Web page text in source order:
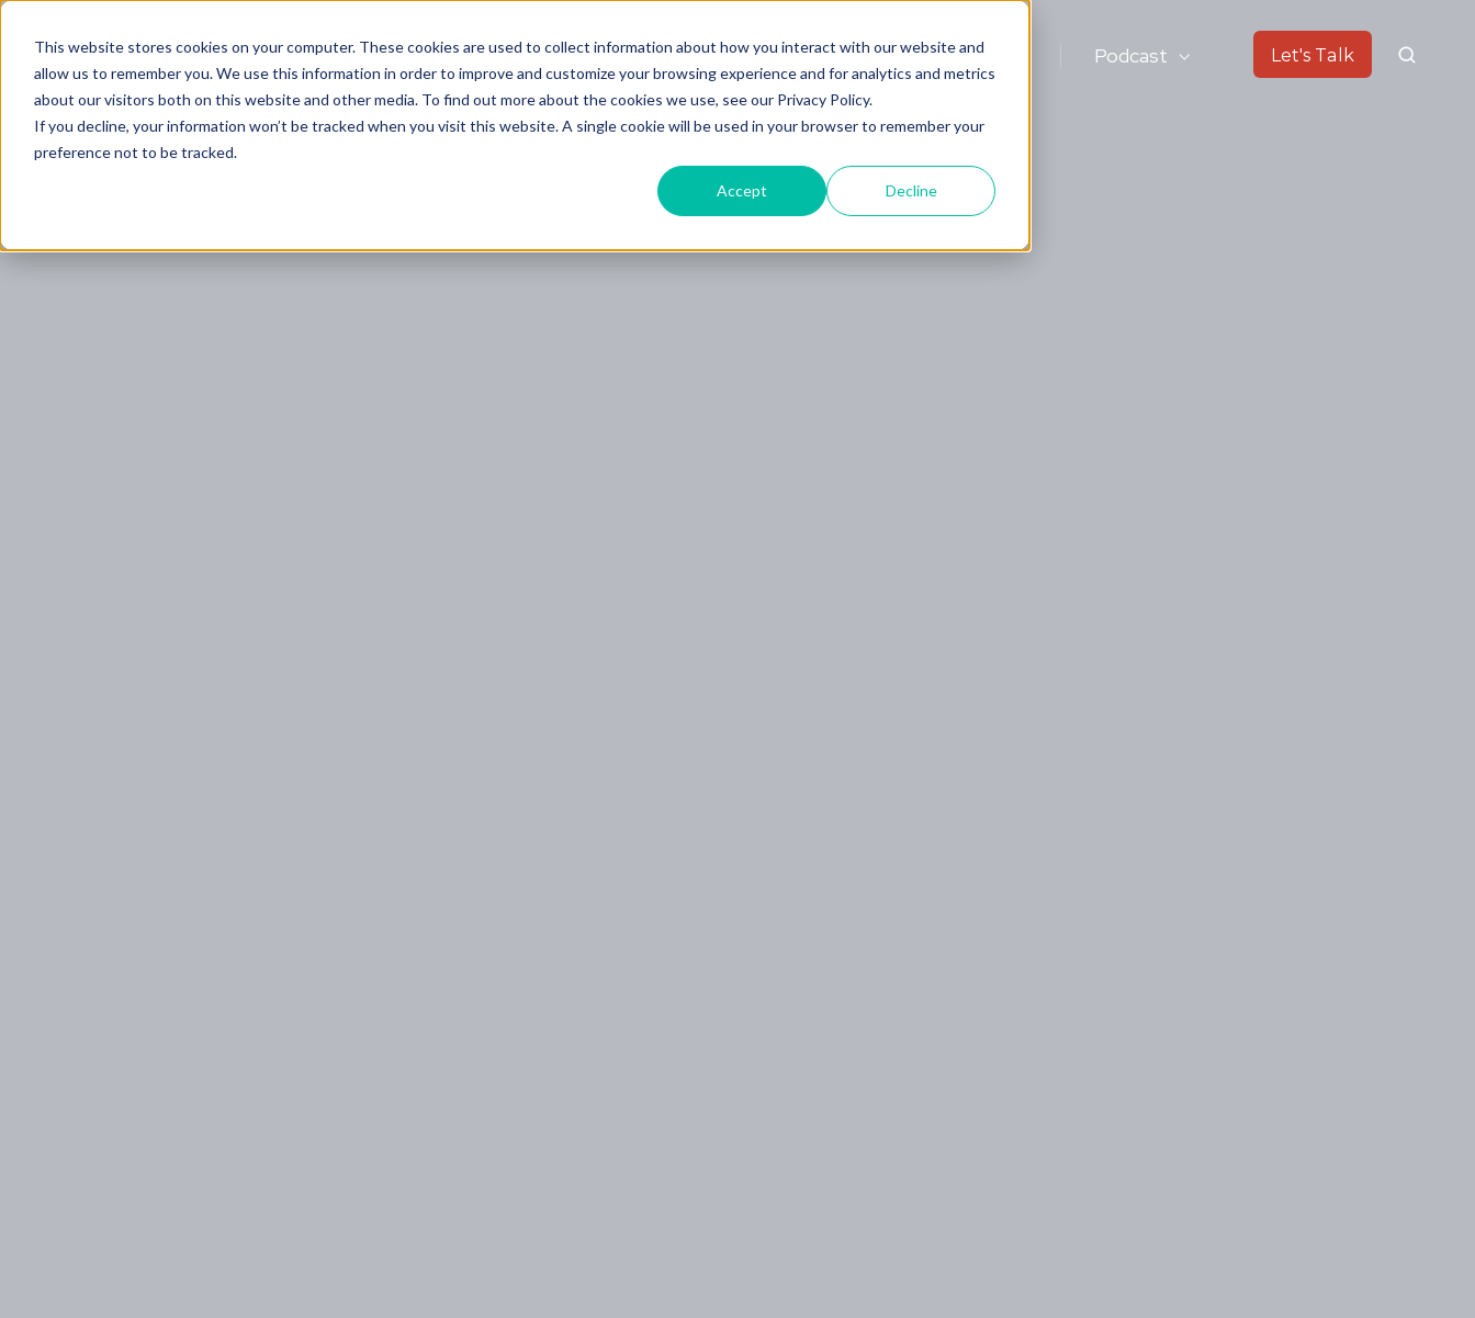
This website stores cookies on your computer. These cookies are used to collect information about how you interact with our website and
allow us to remember you. We use this information in order to improve and customize your browsing experience and for analytics and metrics
about our visitors both on this website and other media. To find out more about the cookies we use, see our Privacy Policy.
If you decline, your information won’t be tracked when you visit this website. A single cookie will be used in your browser to remember your
preference not to be tracked.
Accept Decline
Trust Cortex
Program & Pricing
Learning Center
Learn Scalable AI Blog Book Podcast Let's Talk